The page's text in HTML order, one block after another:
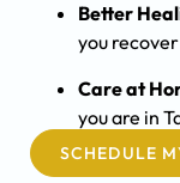
Better
you
Care at
you are in
SCHEDULE